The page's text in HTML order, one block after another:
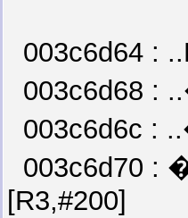
003c6d64 :
003c6d68 :
003c6d6c :
003c6d70 :
[R3,#200]